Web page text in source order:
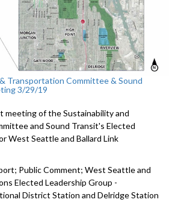
Transportation Committee & Sound
3/29/19
meeting of the Sustainability and
and Sound Transit's Elected
West Seattle and Ballard Link
Public Comment; West Seattle and
Elected Leadership Group -
District Station and Delridge Station